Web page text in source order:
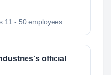
11 - 50 employees.
official